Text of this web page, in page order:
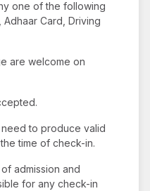
one of the following
Card, Driving
are welcome on
to produce valid
time of check-in.
admission and
for any check-in